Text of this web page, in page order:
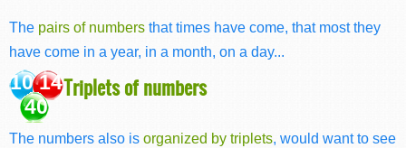
The pairs of numbers that times have come, that most they
have come in a year, in a month, on a day...
10 14
40
Triplets of numbers
The numbers also is organized by triplets, would want to see